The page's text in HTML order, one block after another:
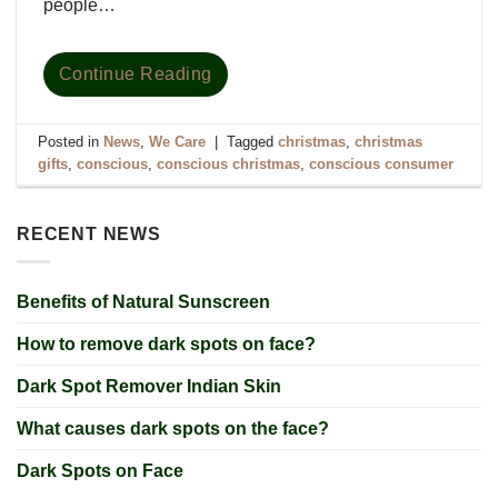
RECENT NEWS
Benefits of Natural Sunscreen
How to remove dark spots on face?
Dark Spot Remover Indian Skin
What causes dark spots on the face?
Dark Spots on Face
people…
Continue Reading
Posted in News,We Care Taggedchristmas,christmas
gifts,conscious,conscious christmas,conscious consumer